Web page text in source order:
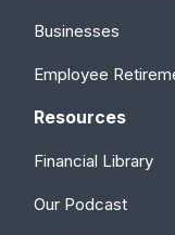
Businesses
Employee
Resources
Financial Library
Our Podcast